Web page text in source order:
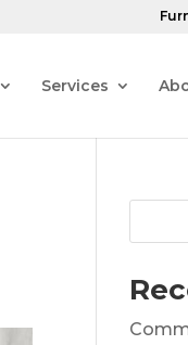
Services